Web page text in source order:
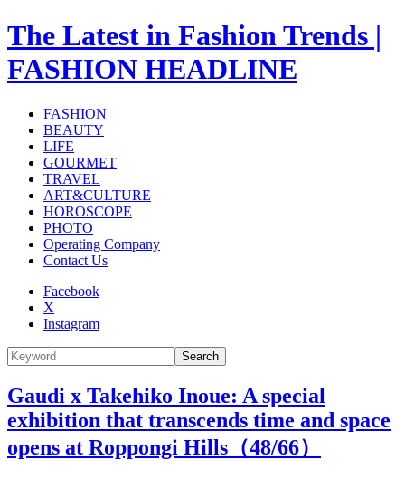
The Latest in Fashion Trends |
FASHION HEADLINE
FASHION
BEAUTY
LIFE
GOURMET
TRAVEL
ART&CULTURE
HOROSCOPE
PHOTO
Operating Company
Contact Us
Facebook
X
Instagram
Search
Gaudi x Takehiko Inoue: A special
exhibition that transcends time and space
opens at Roppongi Hills（48/66）